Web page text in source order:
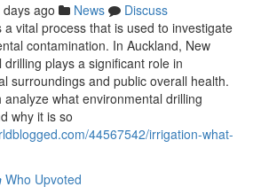
ago News
Discuss
a vital process that is used to investigate
contamination. In Auckland, New
plays a significant role in
surroundings and public overall health.
what environmental drilling
why it is so
44567542/irrigation-what-
Who Upvoted